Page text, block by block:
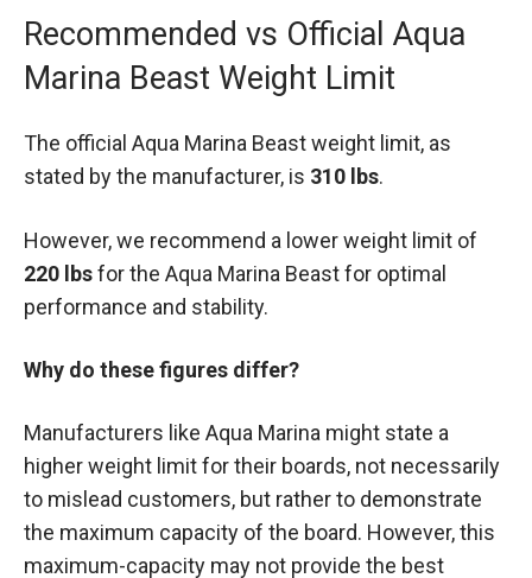
Recommended vs Official Aqua
Marina Beast Weight Limit
The official Aqua Marina Beast weight limit, as
stated by the manufacturer, is 310 lbs.
However, we recommend a lower weight limit of
220 lbsfor the Aqua Marina Beast for optimal
performance and stability.
Why do these figures differ?
Manufacturers like Aqua Marina might state a
higher weight limit for their boards, not necessarily
to mislead customers, but rather to demonstrate
the maximum capacity of the board. However, this
maximum-capacity may not provide the best